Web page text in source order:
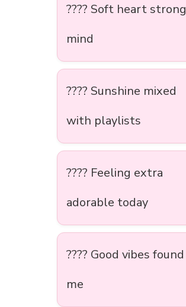
???? Soft heart strong
mind
???? Sunshine mixed
with playlists
???? Feeling extra
adorable today
???? Good vibes found
me